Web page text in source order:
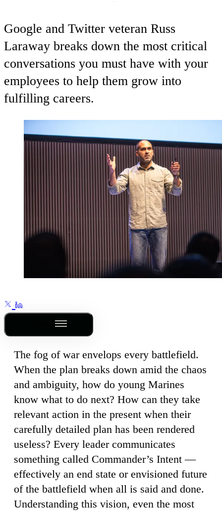
Google and Twitter veteran Russ
Laraway breaks down the most critical
conversations you must have with your
employees to help them grow into
fulfilling careers.
The fog of war envelops every battlefield.
When the plan breaks down amid the chaos
and ambiguity, how do young Marines
know what to do next? How can they take
relevant action in the present when their
carefully detailed plan has been rendered
useless? Every leader communicates
something called Commander’s Intent —
effectively an end state or envisioned future
of the battlefield when all is said and done.
Understanding this vision, even the most